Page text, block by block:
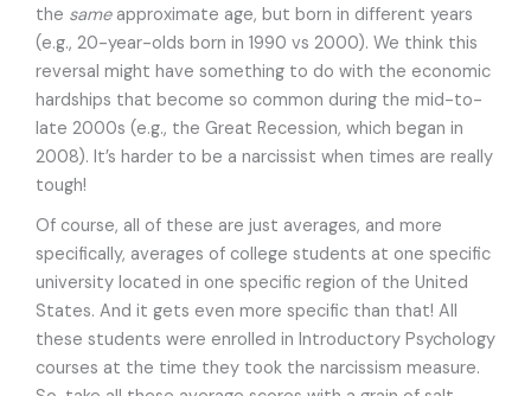
the sameapproximate age, but born in different years
(e.g., 20-year-olds born in 1990 vs 2000). We think this
reversal might have something to do with the economic
hardships that become so common during the mid-to-
late 2000s (e.g., the Great Recession, which began in
2008). It’s harder to be a narcissist when times are really
tough!
Of course, all of these are just averages, and more
specifically, averages of college students at one specific
university located in one specific region of the United
States. And it gets even more specific than that! All
these students were enrolled in Introductory Psychology
courses at the time they took the narcissism measure.